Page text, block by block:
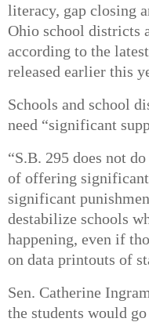
literacy, gap closing
Ohio school districts
according to the latest
released earlier this
Schools and school
need “significant
“S.B. 295 does not
of offering significant
significant
destabilize schools
happening, even if
on data printouts of
Sen. Catherine
the students would